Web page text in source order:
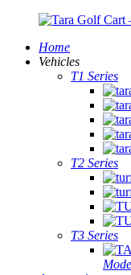
Home
Vehicles
T1 Series
T2 Series
T3 Series